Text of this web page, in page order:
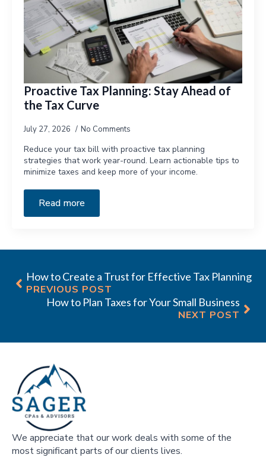
Proactive Tax Planning: Stay Ahead of
the Tax Curve
July 27, 2026 No Comments
Reduce your tax bill with proactive tax planning
strategies that work year-round. Learn actionable tips to
minimize taxes and keep more of your income.
Read more
How to Create a Trust for Effective Tax Planning
PREVIOUS POST
How to Plan Taxes for Your Small Business
NEXT POST
We appreciate that our work deals with some of the
most significant parts of our clients lives.